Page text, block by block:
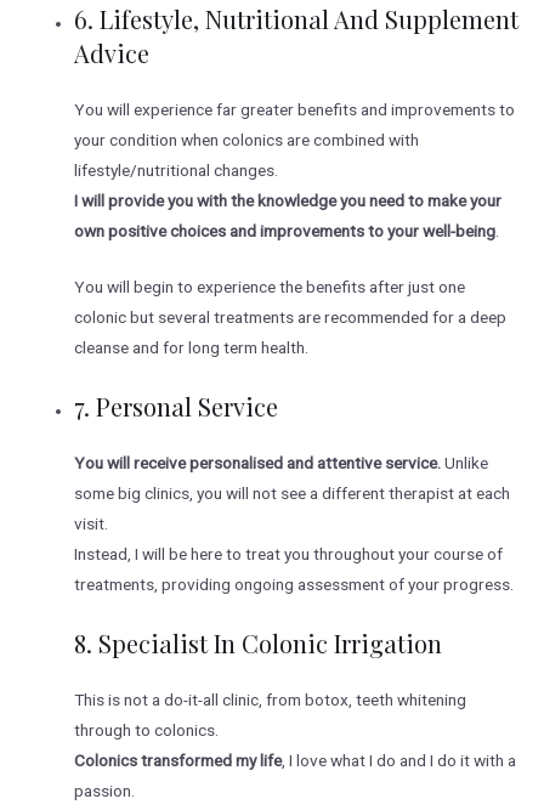
6. Lifestyle, Nutritional And Supplement
Advice
You will experience far greater benefits and improvements to
your condition when colonics are combined with
lifestyle/nutritional changes.
I will provide you with the knowledge you need to make your
own positive choices and improvements to your well-being
You will begin to experience the benefits after just one
colonic but several treatments are recommended for a deep
cleanse and for long term health.
7. Personal Service
You will receive personalised and attentive service.Unlike
some big clinics, you will not see a different therapist at each
visit.
Instead, I will be here to treat you throughout your course of
treatments, providing ongoing assessment of your progress.
8. SPecialist In Colonic Irrigation
This is not a do-it-all clinic, from botox, teeth whitening
through to colonics.
Colonics transformed my life, I love what I do and I do it with a
passion.